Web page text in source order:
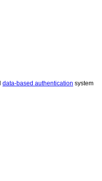
data-based authentication system